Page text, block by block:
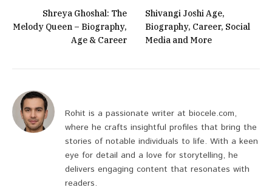
Shreya Ghoshal: The
Melody Queen – Biography,
Age & Career
Shivangi Joshi Age,
Biography, Career, Social
Media and More
Rohit is a passionate writer at biocele.com,
where he crafts insightful profiles that bring the
stories of notable individuals to life. With a keen
eye for detail and a love for storytelling, he
delivers engaging content that resonates with
readers.